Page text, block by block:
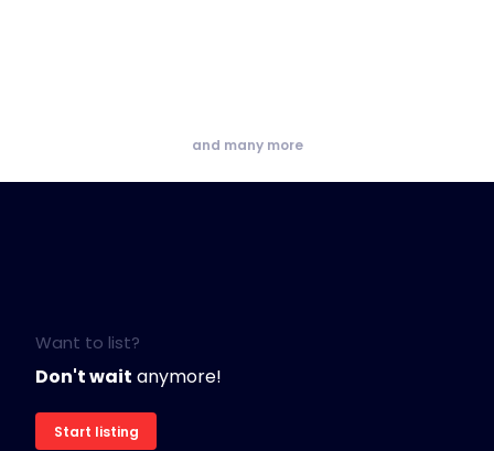
and many more
Want to list?
Don't wait anymore!
Start listing